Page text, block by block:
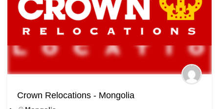
Crown Relocations - Mongolia